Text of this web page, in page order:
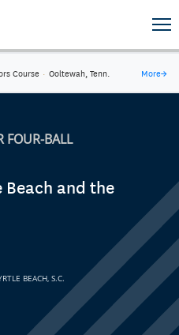
Course · Ooltewah, Tenn. More→
FOUR-BALL
and the
BEACH, S.C.